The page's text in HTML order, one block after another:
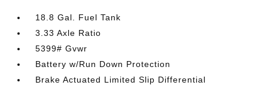
18.8 Gal. Fuel Tank
3.33 Axle Ratio
5399# Gvwr
Battery w/Run Down Protection
Brake Actuated Limited Slip Differential